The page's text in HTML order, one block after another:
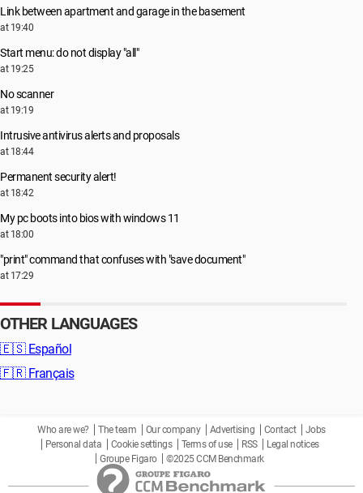
Link between apartment and garage in the basement
at 19:40
Start menu: do not display "all"
at 19:25
No scanner
at 19:19
Intrusive antivirus alerts and proposals
at 18:44
Permanent security alert!
at 18:42
My pc boots into bios with windows 11
at 18:00
"print" command that confuses with "save document"
at 17:29
OTHER LANGUAGES
🇪🇸 Español
🇫🇷 Français
Who are we? The team Our company Advertising Contact
Jobs
Personal data
Cookie settings Terms of use RSS
Legal notices
Groupe Figaro
©2025 CCM Benchmark